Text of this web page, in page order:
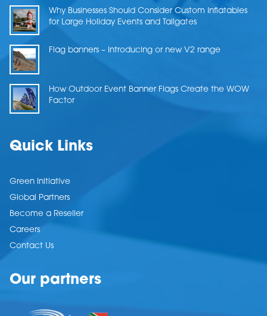
Why Businesses Should Consider Custom Inflatables
for Large Holiday Events and Tailgates
Flag banners – Introducing or new V2 range
How Outdoor Event Banner Flags Create the WOW
Factor
Quick Links
Green Initiative
Global Partners
Become a Reseller
Careers
Contact Us
Our partners